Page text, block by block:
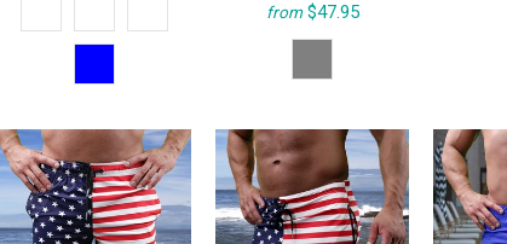
from $47.95